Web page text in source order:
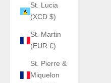
St. Lucia
(XCD $)
St. Martin
(EUR €)
St. Pierre &
Miquelon